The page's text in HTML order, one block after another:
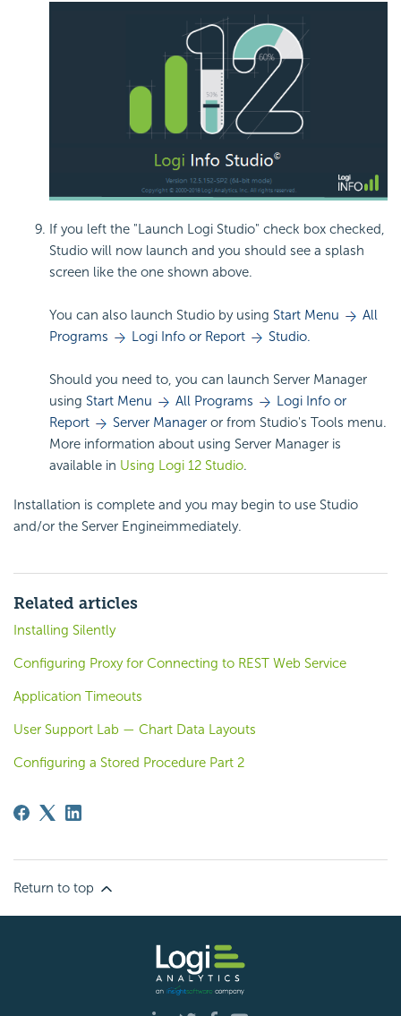
If you left the "Launch Logi Studio" check box checked,
Studio will now launch and you should see a splash
screen like the one shown above.
You can also launch Studio by using Start Menu
All
Programs
Logi Info or Report Studio.
Should you need to, you can launch Server Manager
using Start Menu All Programs
Logi Info or
Report
Server Manager or from Studio's Tools menu.
More information about using Server Manager is
available in Using Logi 12 Studio.
Installation is complete and you may begin to use Studio
and/or the Server Engineimmediately.
Related articles
Installing Silently
Configuring Proxy for Connecting to REST Web Service
Application Timeouts
User Support Lab — Chart Data Layouts
Configuring a Stored Procedure Part 2
Return to top